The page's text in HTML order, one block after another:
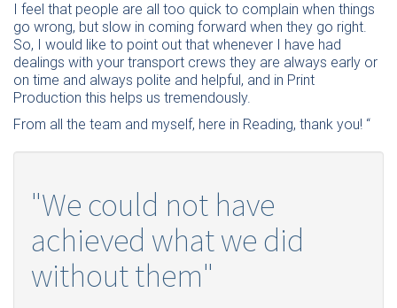
I feel that people are all too quick to complain when things
go wrong, but slow in coming forward when they go right.
So, I would like to point out that whenever I have had
dealings with your transport crews they are always early or
on time and always polite and helpful, and in Print
Production this helps us tremendously.
From all the team and myself, here in Reading, thank you! “
"We could not have
achieved what we did
without them"